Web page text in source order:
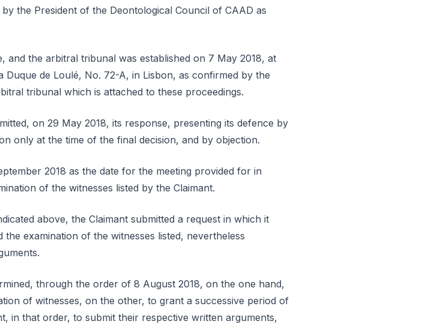
the President of the Deontological Council of CAAD as
and the arbitral tribunal was established on 7 May 2018, at
Duque de Loulé, No. 72-A, in Lisbon, as confirmed by the
tribunal which is attached to these proceedings.
on 29 May 2018, its response, presenting its defence by
only at the time of the final decision, and by objection.
2018 as the date for the meeting provided for in
of the witnesses listed by the Claimant.
above, the Claimant submitted a request in which it
examination of the witnesses listed, nevertheless
through the order of 8 August 2018, on the one hand,
of witnesses, on the other, to grant a successive period of
in that order, to submit their respective written arguments,